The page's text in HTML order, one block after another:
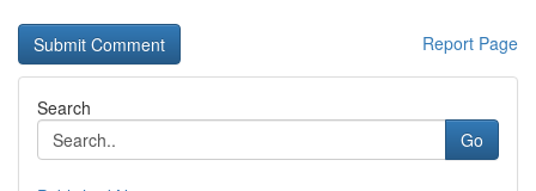
Report Page
Search
Go